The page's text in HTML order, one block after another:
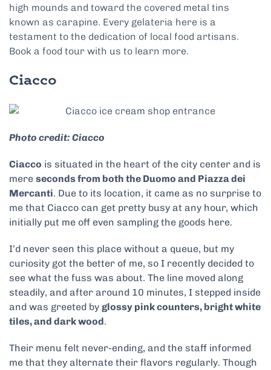
high mounds and toward the covered metal tins
known as carapine. Every gelateria here is a
testament to the dedication of local food artisans.
Book a food tour with us to learn more.
Ciacco
Photo credit: Ciacco
Ciacco is situated in the heart of the city center and is
mere seconds from both the Duomo and Piazza dei
Mercanti. Due to its location, it came as no surprise to
me that Ciacco can get pretty busy at any hour, which
initially put me off even sampling the goods here.
I’d never seen this place without a queue, but my
curiosity got the better of me, so I recently decided to
see what the fuss was about. The line moved along
steadily, and after around 10 minutes, I stepped inside
and was greeted by glossy pink counters, bright white
tiles, and dark wood.
Their menu felt never-ending, and the staff informed
me that they alternate their flavors regularly. Though